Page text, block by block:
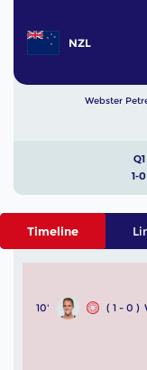
NZL
Webster
Q1
1-0
Timeline
10' ( 1 - 0 )